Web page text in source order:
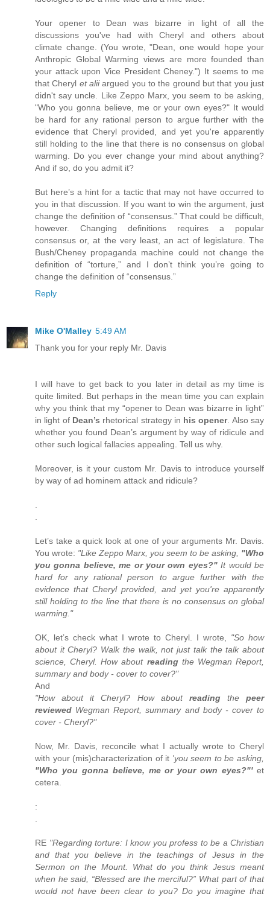
Your opener to Dean was bizarre in light of all the
discussions you've had with Cheryl and others about
climate change. (You wrote, "Dean, one would hope your
Anthropic Global Warming views are more founded than
your attack upon Vice President Cheney.") It seems to me
that Cheryl et aliiargued you to the ground but that you just
didn't say uncle. Like Zeppo Marx, you seem to be asking,
"Who you gonna believe, me or your own eyes?" It would
be hard for any rational person to argue further with the
evidence that Cheryl provided, and yet you're apparently
still holding to the line that there is no consensus on global
warming. Do you ever change your mind about anything?
And if so, do you admit it?
But here’s a hint for a tactic that may not have occurred to
you in that discussion. If you want to win the argument, just
change the definition of “consensus.” That could be difficult,
however. Changing definitions requires a popular
consensus or, at the very least, an act of legislature. The
Bush/Cheney propaganda machine could not change the
definition of “torture,” and I don’t think you’re going to
change the definition of “consensus.”
Reply
Mike O'Malley 5:49 AM
Thank you for your reply Mr. Davis
I will have to get back to you later in detail as my time is
quite limited. But perhaps in the mean time you can explain
why you think that my “opener to Dean was bizarre in light”
in light of Dean’s rhetorical strategy in his opener. Also say
whether you found Dean’s argument by way of ridicule and
other such logical fallacies appealing. Tell us why.
Moreover, is it your custom Mr. Davis to introduce yourself
by way of ad hominem attack and ridicule?
Let’s take a quick look at one of your arguments Mr. Davis.
You wrote: "Like Zeppo Marx, you seem to be asking, "Who
you gonna believe, me or your own eyes?"It would be
hard for any rational person to argue further with the
evidence that Cheryl provided, and yet you're apparently
still holding to the line that there is no consensus on global
warming."
OK, let’s check what I wrote to Cheryl. I wrote, "So how
about it Cheryl? Walk the walk, not just talk the talk about
science, Cheryl. How about readingthe Wegman Report,
summary and body - cover to cover?"
And
"How about it Cheryl? How about readingthe peer
reviewed Wegman Report, summary and body - cover to
cover - Cheryl?"
Now, Mr. Davis, reconcile what I actually wrote to Cheryl
with your (mis)characterization of it 'you seem to be asking,
"Who you gonna believe, me or your own eyes?"'et
cetera.
:
RE "Regarding torture: I know you profess to be a Christian
and that you believe in the teachings of Jesus in the
Sermon on the Mount. What do you think Jesus meant
when he said, “Blessed are the merciful?” What part of that
would not have been clear to you? Do you imagine that